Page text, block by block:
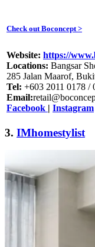
Check out Boconcept >
Website: https://
Locations: Bangsar
285 Jalan Maarof,
Tel: +603 2011 0178 /
Email:
Facebook | Instagram
3. IMhomestylist